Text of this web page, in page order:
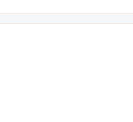
about to celebrate the diversity